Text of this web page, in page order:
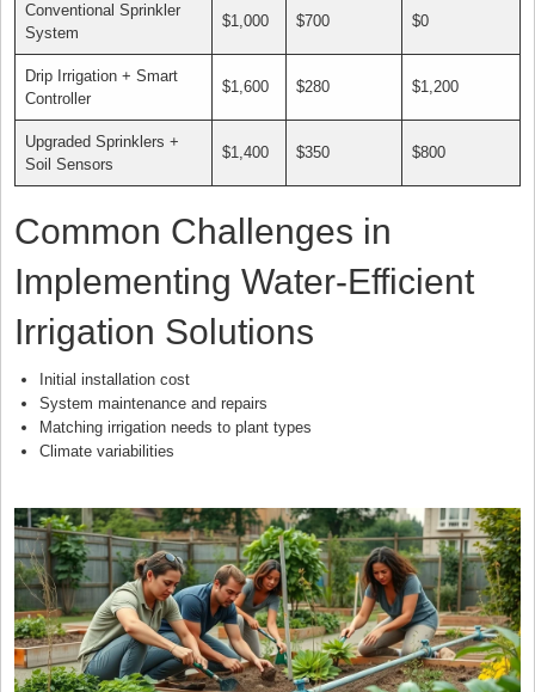
Conventional Sprinkler
System
$1,000 $700 $0
Drip Irrigation + Smart
Controller
$1,600 $280 $1,200
Upgraded Sprinklers +
Soil Sensors
$1,400 $350 $800
Common Challenges in
Implementing Water-Efficient
Irrigation Solutions
Initial installation cost
System maintenance and repairs
Matching irrigation needs to plant types
Climate variabilities